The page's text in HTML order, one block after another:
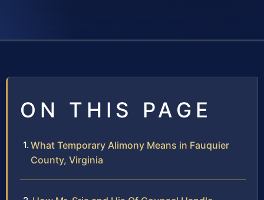
ON THIS PAGE
What Temporary Alimony Means in Fauquier
County, Virginia